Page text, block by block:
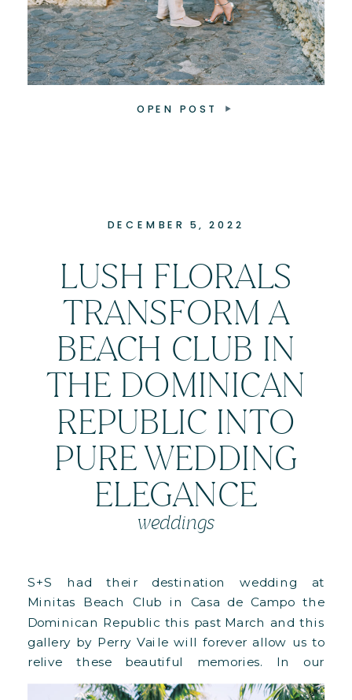
OPEN POST
DECEMBER 5, 2022
LUSH FLORALS
TRANSFORM A
BEACH CLUB IN
THE DOMINICAN
REPUBLIC INTO
PURE WEDDING
ELEGANCE
weddings
S+S had their destination wedding at
Minitas Beach Club in Casa de Campo the
Dominican Republic this past March and this
gallery by Perry Vaile will forever allow us to
relive these beautiful memories. In our
previous post we shared the images of their